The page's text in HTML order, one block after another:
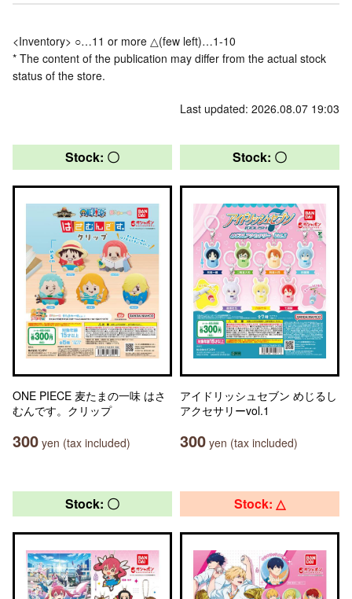
<Inventory> ○…11 or more △(few left)…1-10
* The content of the publication may differ from the actual stock
status of the store.
Last updated: 2026.08.07 19:03
Stock: 〇
ONE PIECE 麦たまの一味 はさ
むんです。クリップ
300 yen (tax included)
Stock: 〇
アイドリッシュセブン めじるし
アクセサリーvol.1
300 yen (tax included)
Stock: 〇 Stock: △